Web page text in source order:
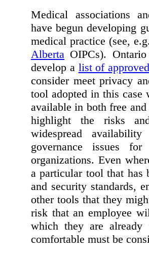
Medical associations
have begun developing
medical practice (see,
Alberta OIPCs).
develop a list of
consider meet privacy
tool adopted in this case
available in both free
highlight the risks
widespread
governance issues
organizations. Even
a particular tool that has
and security standards,
other tools that they
risk that an employee
which they are
comfortable must be